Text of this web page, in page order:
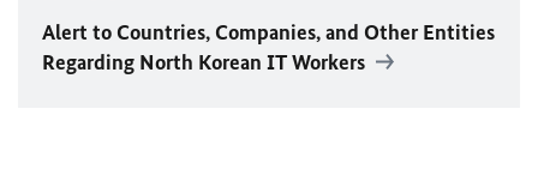
Alert to Countries, Companies, and Other Entities
Regarding North Korean IT Workers